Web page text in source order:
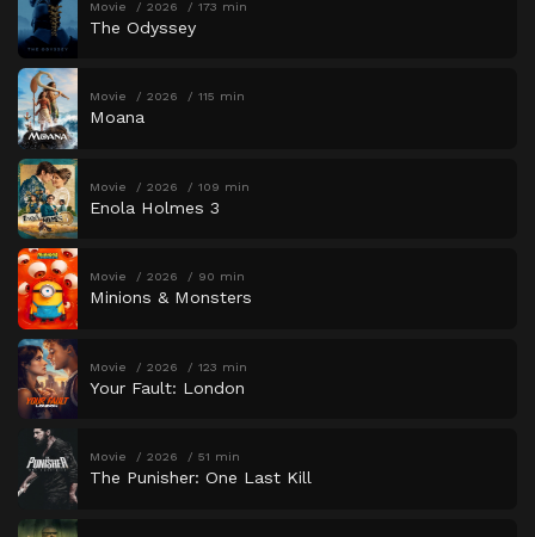
Movie 2026 173 min
The Odyssey
Movie 2026 115 min
Moana
Movie 2026 109 min
Enola Holmes 3
Movie 2026 90 min
Minions & Monsters
Movie 2026 123 min
Your Fault: London
Movie 2026 51 min
The Punisher: One Last Kill